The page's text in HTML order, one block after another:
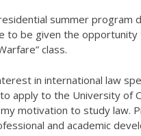
summer
be given the opportunity
class.
in international law
apply to the University of
motivation to study law.
and academic